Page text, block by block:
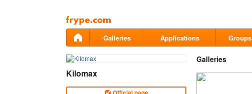
Pāriet
uz
saturu
Galleries Applications Groups
Kilomax
Galleries